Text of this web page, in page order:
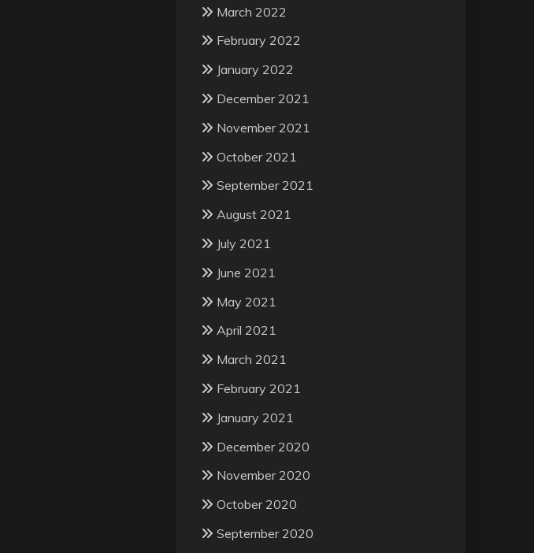
March 2022
February 2022
January 2022
December 2021
November 2021
October 2021
September 2021
August 2021
July 2021
June 2021
May 2021
April 2021
March 2021
February 2021
January 2021
December 2020
November 2020
October 2020
September 2020